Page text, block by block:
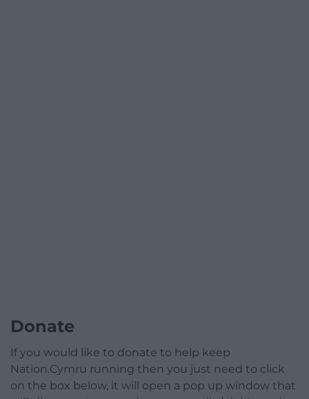
Donate
If you would like to donate to help keep
Nation.Cymru running then you just need to click
on the box below, it will open a pop up window that